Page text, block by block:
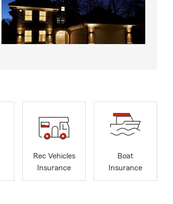
Rec Vehicles
Insurance
Boat
Insurance